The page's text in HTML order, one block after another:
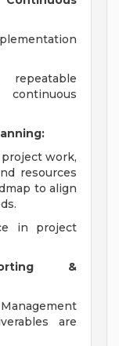
work,
resources
to align
in project
&
are